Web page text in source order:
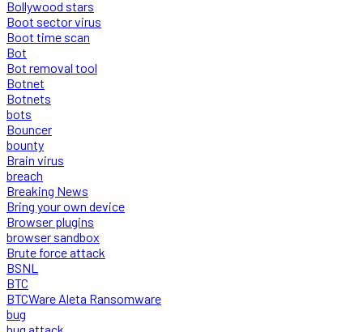
Bollywood stars
Boot sector virus
Boot time scan
Bot
Bot removal tool
Botnet
Botnets
bots
Bouncer
bounty
Brain virus
breach
Breaking News
Bring your own device
Browser plugins
browser sandbox
Brute force attack
BSNL
BTC
BTCWare Aleta Ransomware
bug